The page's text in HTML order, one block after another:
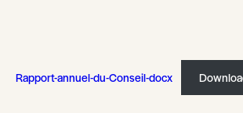
Rapport-annuel-du-Conseil-docx